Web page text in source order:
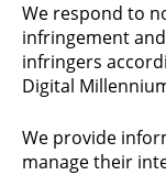
We respond to
infringement
infringers
Digital
We provide
manage their